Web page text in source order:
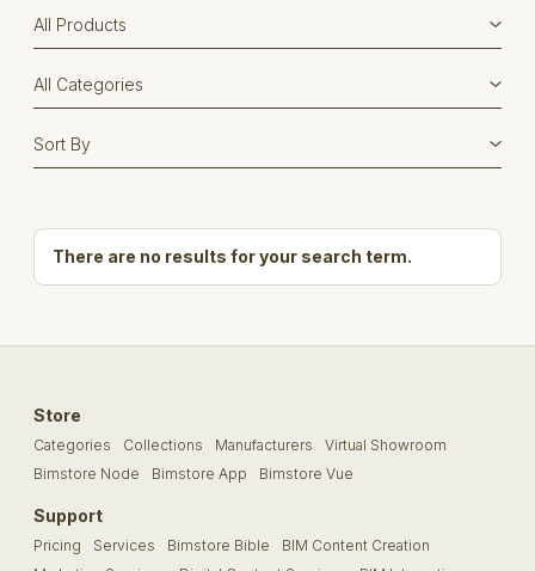
There are no results for your search term.
Store
Categories Collections Manufacturers
Virtual Showroom
Bimstore Node
Bimstore App Bimstore Vue
Support
Pricing Services Bimstore Bible
BIM Content Creation